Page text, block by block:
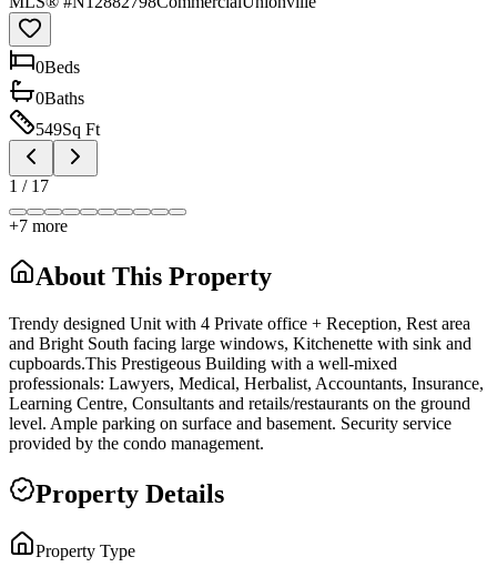
0Beds
0Baths
549Sq Ft
1 / 17
+7 more
About This Property
Trendy designed Unit with 4 Private office + Reception, Rest area
and Bright South facing large windows, Kitchenette with sink and
cupboards.This Prestigeous Building with a well-mixed
professionals: Lawyers, Medical, Herbalist, Accountants, Insurance,
Learning Centre, Consultants and retails/restaurants on the ground
level. Ample parking on surface and basement. Security service
provided by the condo management.
Property Details
Property Type